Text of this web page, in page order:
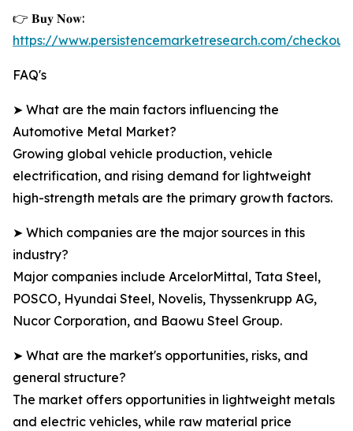
👉 𝐁𝐮𝐲 𝐍𝐨𝐰:
https://www.persistencemarketresearch.com/
FAQ's
➤ What are the main factors influencing the
Automotive Metal Market?
Growing global vehicle production, vehicle
electrification, and rising demand for lightweight
high-strength metals are the primary growth factors.
➤ Which companies are the major sources in this
industry?
Major companies include ArcelorMittal, Tata Steel,
POSCO, Hyundai Steel, Novelis, Thyssenkrupp AG,
Nucor Corporation, and Baowu Steel Group.
➤ What are the market's opportunities, risks, and
general structure?
The market offers opportunities in lightweight metals
and electric vehicles, while raw material price